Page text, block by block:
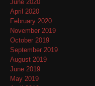
June 2020
April 2020
February 2020
November 2019
October 2019
September 2019
August 2019
June 2019
May 2019